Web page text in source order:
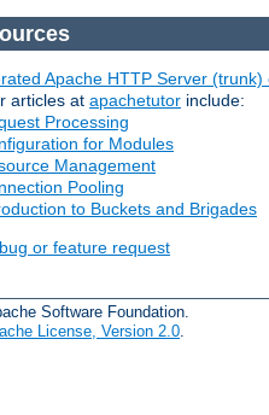
Apache HTTP Server
articles at apachetutor include:
Processing
for Modules
Management
Pooling
to Buckets and Brigades
or feature request
Software Foundation.
License, Version 2.0